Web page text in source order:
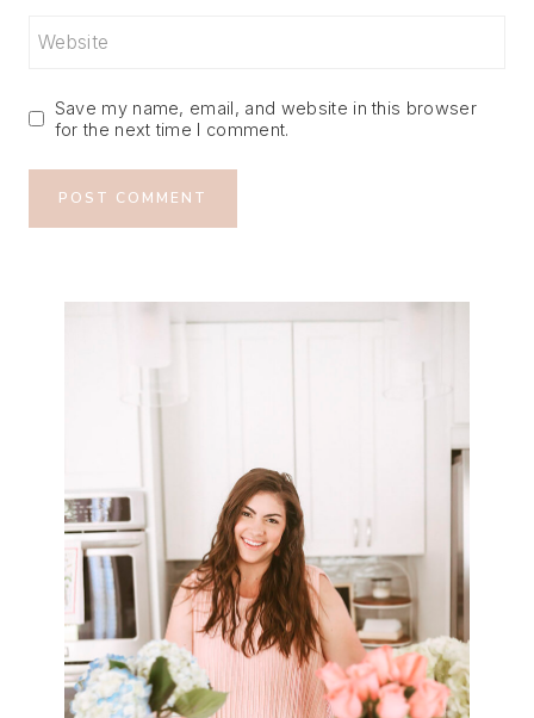
Website
Save my name, email, and website in this browser
for the next time I comment.